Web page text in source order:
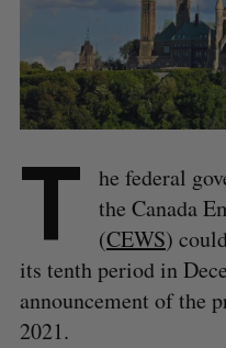
T
he federal
the Canada
(CEWS)
its tenth period in
announcement of the
2021.